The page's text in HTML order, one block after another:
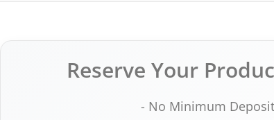
Reserve Your
- No Minimum Deposit